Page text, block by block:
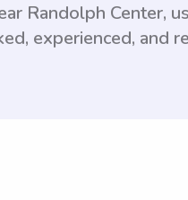
Randolph Center,
experienced, and